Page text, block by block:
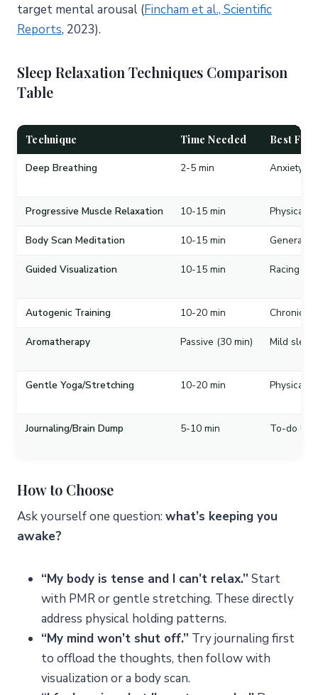
target mental arousal (Fincham et al., Scientific
Reports, 2023).
Sleep Relaxation Techniques Comparison
Table
Technique Time Needed Best For
Deep Breathing 2-5 min Anxiety,
Progressive Muscle Relaxation 10-15 min Physical
Body Scan Meditation 10-15 min General
Guided Visualization 10-15 min Racing
Autogenic Training 10-20 min Chronic
Aromatherapy Passive (30 min) Mild sleep
Gentle Yoga/Stretching 10-20 min Physical
Journaling/Brain Dump 5-10 min To-do list
How to Choose
Ask yourself one question: what’s keeping you
awake?
“My body is tense and I can’t relax.” Start
with PMR or gentle stretching. These directly
address physical holding patterns.
“My mind won’t shut off.” Try journaling first
to offload the thoughts, then follow with
visualization or a body scan.